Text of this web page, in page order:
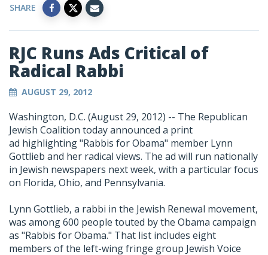
SHARE
RJC Runs Ads Critical of
Radical Rabbi
AUGUST 29, 2012
Washington, D.C. (August 29, 2012) -- The Republican
Jewish Coalition today announced a print
ad highlighting "Rabbis for Obama" member Lynn
Gottlieb and her radical views. The ad will run nationally
in Jewish newspapers next week, with a particular focus
on Florida, Ohio, and Pennsylvania.
Lynn Gottlieb, a rabbi in the Jewish Renewal movement,
was among 600 people touted by the Obama campaign
as "Rabbis for Obama." That list includes eight
members of the left-wing fringe group Jewish Voice